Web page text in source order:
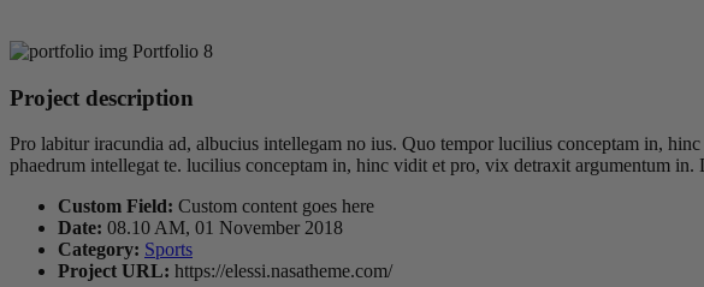
Project description
Pro labitur iracundia ad, albucius intellegam no ius. Quo tempor lucilius conceptam in,
phaedrum intellegat te. lucilius conceptam in, hinc vidit et pro, vix detraxit argumentum
Custom Field: Custom content goes here
Date: 08.10 AM, 01 November 2018
Category: Sports
Project URL: https://elessi.nasatheme.com/